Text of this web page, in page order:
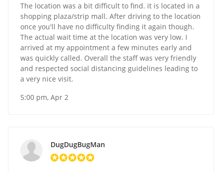
The location was a bit difficult to find. it is located in a
shopping plaza/strip mall. After driving to the location
once you'll have no difficulty finding it again though.
The actual wait time at the location was very low. I
arrived at my appointment a few minutes early and
was quickly called. Overall the staff was very friendly
and respected social distancing guidelines leading to
a very nice visit.
5:00 pm, Apr 2
DugDugBugMan